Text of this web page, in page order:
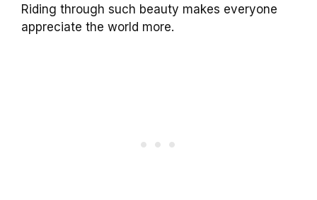
Riding through such beauty makes everyone
appreciate the world more.